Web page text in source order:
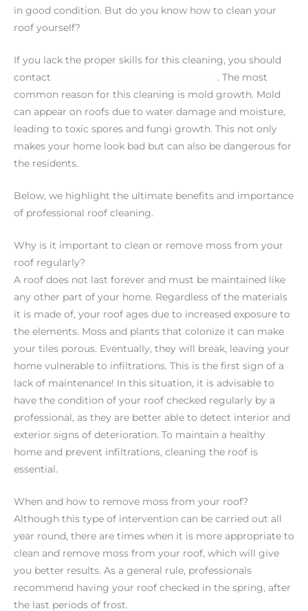
in good condition. But do you know how to clean your
roof yourself?
If you lack the proper skills for this cleaning, you should
contact
. The most
common reason for this cleaning is mold growth. Mold
can appear on roofs due to water damage and moisture,
leading to toxic spores and fungi growth. This not only
makes your home look bad but can also be dangerous for
the residents.
Below, we highlight the ultimate benefits and importance
of professional roof cleaning.
Why is it important to clean or remove moss from your
roof regularly?
A roof does not last forever and must be maintained like
any other part of your home. Regardless of the materials
it is made of, your roof ages due to increased exposure to
the elements. Moss and plants that colonize it can make
your tiles porous. Eventually, they will break, leaving your
home vulnerable to infiltrations. This is the first sign of a
lack of maintenance! In this situation, it is advisable to
have the condition of your roof checked regularly by a
professional, as they are better able to detect interior and
exterior signs of deterioration. To maintain a healthy
home and prevent infiltrations, cleaning the roof is
essential.
When and how to remove moss from your roof?
Although this type of intervention can be carried out all
year round, there are times when it is more appropriate to
clean and remove moss from your roof, which will give
you better results. As a general rule, professionals
recommend having your roof checked in the spring, after
the last periods of frost.